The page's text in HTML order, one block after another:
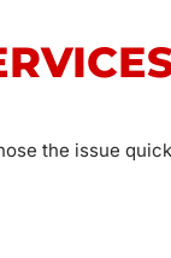
the issue